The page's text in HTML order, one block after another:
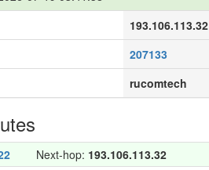
193.106.113.32
207133
rucomtech
Next-hop: 193.106.113.32